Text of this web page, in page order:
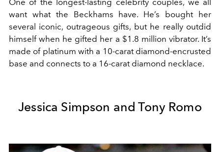
want what the Beckhams have. He’s bought her
several iconic, outrageous gifts, but he really outdid
himself when he gifted her a $1.8 million vibrator. It’s
made of platinum with a 10-carat diamond-encrusted
base and connects to a 16-carat diamond necklace.
Jessica Simpson and Tony Romo